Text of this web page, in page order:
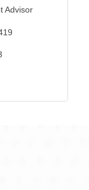
Advisor